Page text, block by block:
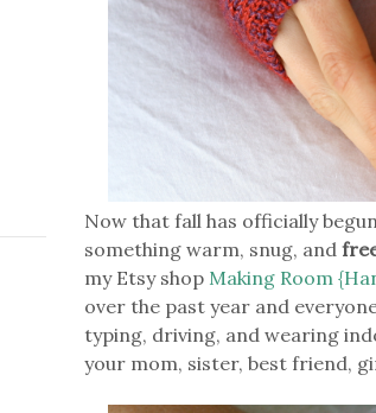
Now that fall has officially
something warm, snug, and
my Etsy shop Making Room
over the past year and
typing, driving, and wearing
your mom, sister, best friend,